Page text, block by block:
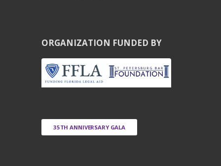
C
H
O
I
ORGANIZATION FUNDED BY
35TH ANNIVERSARY GALA